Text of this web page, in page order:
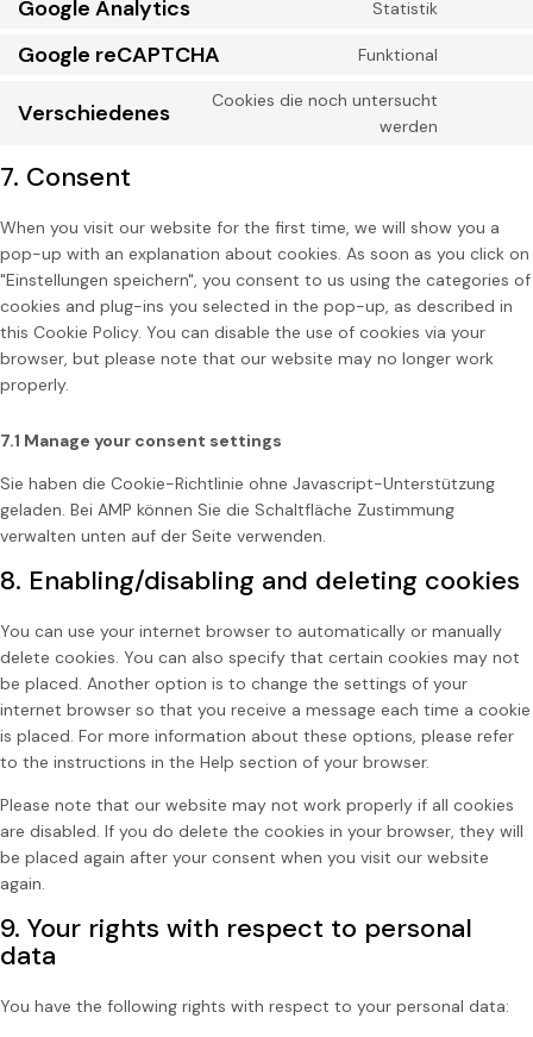
Google Analytics Statistik
Google reCAPTCHA Funktional
Verschiedenes
Cookies die noch untersucht
werden
7. Consent
When you visit our website for the first time, we will show you a
pop-up with an explanation about cookies. As soon as you click on
"Einstellungen speichern", you consent to us using the categories of
cookies and plug-ins you selected in the pop-up, as described in
this Cookie Policy. You can disable the use of cookies via your
browser, but please note that our website may no longer work
properly.
7.1 Manage your consent settings
Sie haben die Cookie-Richtlinie ohne Javascript-Unterstützung
geladen. Bei AMP können Sie die Schaltfläche Zustimmung
verwalten unten auf der Seite verwenden.
8. Enabling/disabling and deleting cookies
You can use your internet browser to automatically or manually
delete cookies. You can also specify that certain cookies may not
be placed. Another option is to change the settings of your
internet browser so that you receive a message each time a cookie
is placed. For more information about these options, please refer
to the instructions in the Help section of your browser.
Please note that our website may not work properly if all cookies
are disabled. If you do delete the cookies in your browser, they will
be placed again after your consent when you visit our website
again.
9. Your rights with respect to personal
data
You have the following rights with respect to your personal data: